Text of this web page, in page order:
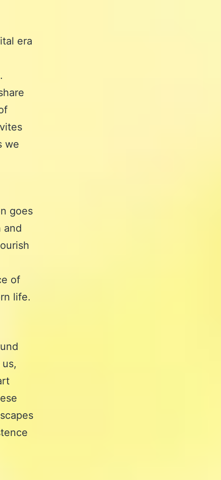
era
we
goes
and
of
life.